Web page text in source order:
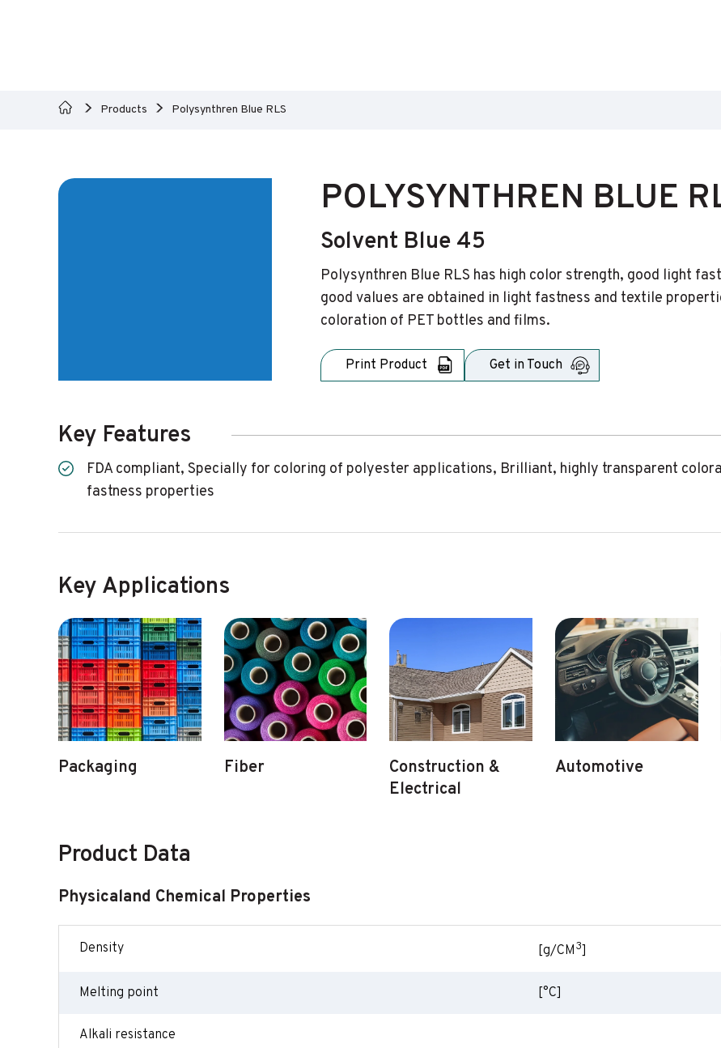
Products Polysynthren Blue RLS
POLYSYNTHREN BLUE
Solvent Blue 45
Polysynthren Blue RLS has high color strength, good light
good values are obtained in light fastness and textile
coloration of PET bottles and films.
Print Product Get in Touch
Key Features
FDA compliant, Specially for coloring of polyester applications, Brilliant, highly transparent colorant, High tinctorial strength and excellent
fastness properties
Key Applications
Packaging Fiber
Construction &
Electrical
Automotive
Product Data
Physicaland Chemical Properties
Density [g/CM3]
Melting point [°C]
Alkali resistance